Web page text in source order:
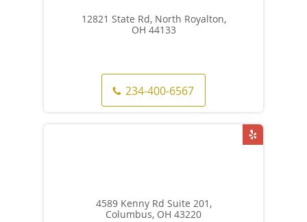
12821 State Rd, North Royalton,
OH 44133
234-400-6567
4589 Kenny Rd Suite 201,
Columbus, OH 43220